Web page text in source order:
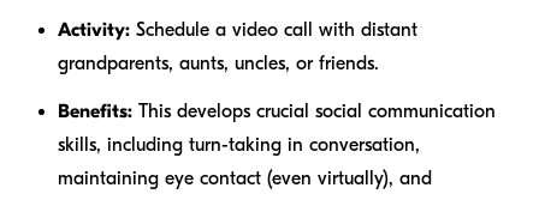
Activity: Schedule a video call with distant
grandparents, aunts, uncles, or friends.
Benefits: This develops crucial social communication
skills, including turn-taking in conversation,
maintaining eye contact (even virtually), and